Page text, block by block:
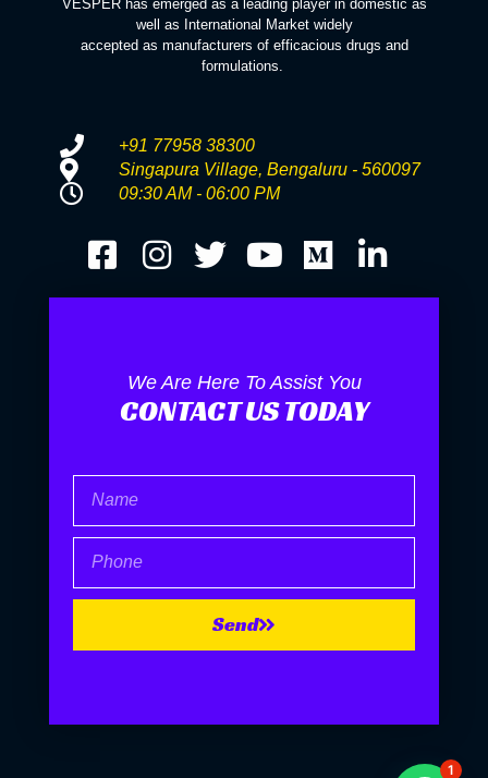
VESPER has emerged as a leading player in domestic as
well as International Market widely
accepted as manufacturers of efficacious drugs and
formulations.
+91 77958 38300
Singapura Village, Bengaluru - 560097
09:30 AM - 06:00 PM
We Are Here To Assist You
CONTACT US TODAY
Send
1